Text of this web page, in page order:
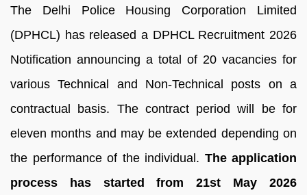
The Delhi Police Housing Corporation Limited
(DPHCL) has released a DPHCL Recruitment 2026
Notification announcing a total of 20 vacancies for
various Technical and Non-Technical posts on a
contractual basis. The contract period will be for
eleven months and may be extended depending on
the performance of the individual. The application
process has started from 21st May 2026